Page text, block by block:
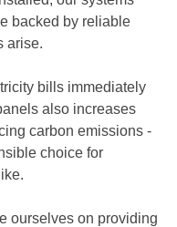
backed by reliable
arise.
bills immediately
also increases
carbon emissions -
choice for
ourselves on providing